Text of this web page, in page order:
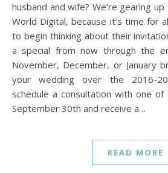
husband and wife? We’re gearing
World Digital, because it’s time for
to begin thinking about their
a special from now through the
November, December, or January
your wedding over the 2016-
schedule a consultation with one
September 30th and receive a…
READ MORE